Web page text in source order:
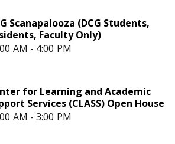
Scanapalooza (DCG Students,
Faculty Only)
AM - 4:00 PM
Students, Residents, Faculty Only)
for Learning and Academic
Services (CLASS) Open House
AM - 3:00 PM
Academic Support Services